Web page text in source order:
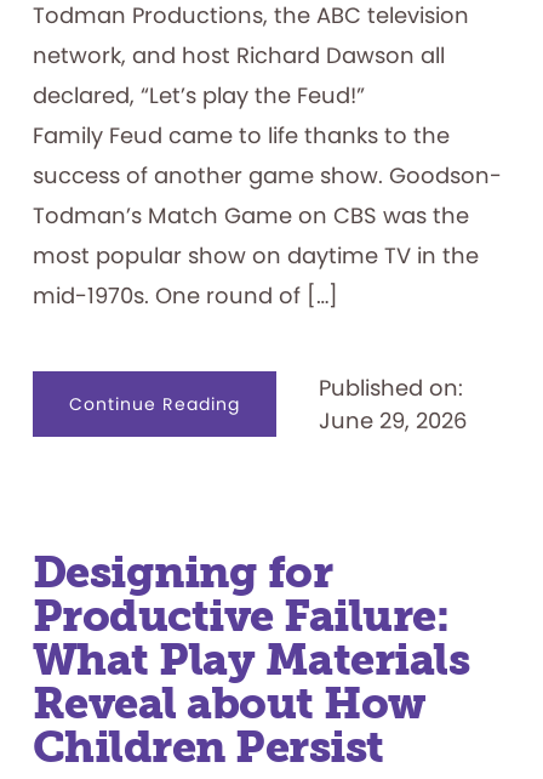
Todman Productions, the ABC television
network, and host Richard Dawson all
declared, “Let’s play the Feud!”
Family Feud came to life thanks to the
success of another game show. Goodson-
Todman’s Match Game on CBS was the
most popular show on daytime TV in the
mid-1970s. One round of […]
Continue Readingabout
Celebrating
50
Published on:
June 29, 2026
Designing for
Productive Failure:
What Play Materials
Reveal about How
Children Persist